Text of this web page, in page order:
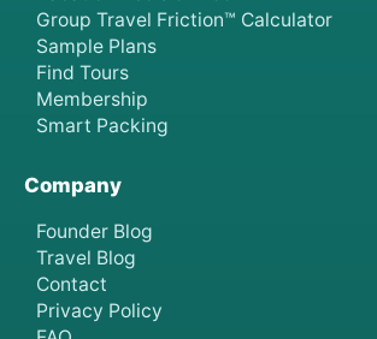
Group Travel Friction™ Calculator
Sample Plans
Find Tours
Membership
Smart Packing
Company
Founder Blog
Travel Blog
Contact
Privacy Policy